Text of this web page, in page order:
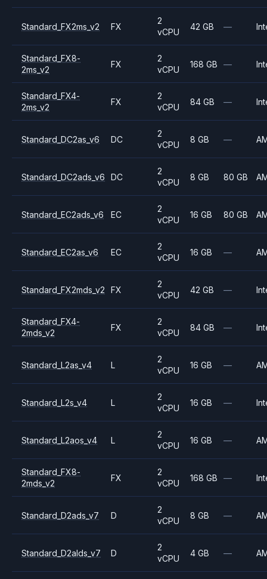
Standard_FX2ms_v2 FX
2
vCPU
42 GB —
Standard_FX8-
2ms_v2
FX
2
vCPU
168 GB —
Standard_FX4-
2ms_v2
FX
2
vCPU
84 GB —
Standard_DC2as_v6 DC
2
vCPU
8 GB —
Standard_DC2ads_v6 DC
2
vCPU
8 GB 80 GB
Standard_EC2ads_v6 EC
2
vCPU
16 GB 80 GB
Standard_EC2as_v6 EC
2
vCPU
16 GB —
Standard_FX2mds_v2 FX
2
vCPU
42 GB —
Standard_FX4-
2mds_v2
FX
2
vCPU
84 GB —
Standard_L2as_v4 L
2
vCPU
16 GB —
Standard_L2s_v4 L
2
vCPU
16 GB —
Standard_L2aos_v4 L
2
vCPU
16 GB —
Standard_FX8-
2mds_v2
FX
2
vCPU
168 GB —
Standard_D2ads_v7 D
2
vCPU
8 GB —
Standard_D2alds_v7 D
2
vCPU
4 GB —